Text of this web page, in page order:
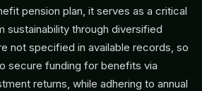
pension plan, it serves as a critical
sustainability through diversified
not specified in available records, so
secure funding for benefits via
returns, while adhering to annual